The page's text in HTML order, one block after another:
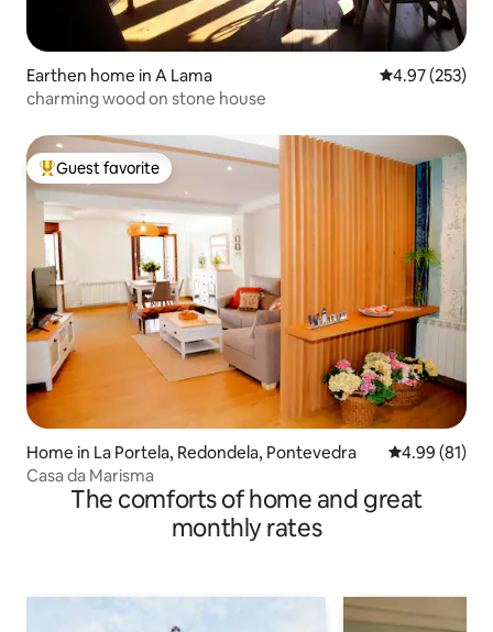
Earthen home in A Lama 4.97 out of 5
4.97 (253)
charming wood on stone house
Top guest favorite
Guest favorite
Home in La Portela, Redondela, Pontevedra 4.99 out of 5
4.99 (81)
Casa da Marisma
The comforts of home and great
monthly rates